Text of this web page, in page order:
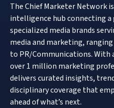
The Chief Marketer Network
intelligence hub connecting
specialized media brands
media and marketing,
to PR/Communications. With
over 1 million marketing
delivers curated insights,
disciplinary coverage that
ahead of what’s next.